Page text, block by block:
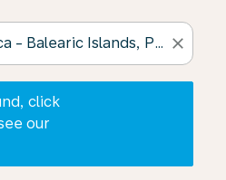
close
click
our